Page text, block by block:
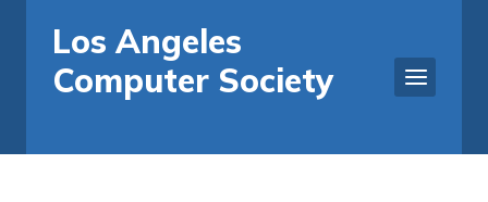
content
Los Angeles
Computer Society